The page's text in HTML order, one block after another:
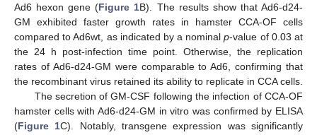
Ad6 hexon gene (Figure 1B). The results show that Ad6-d24-
GM exhibited faster growth rates in hamster CCA-OF cells
compared to Ad6wt, as indicated by a nominalp-value of 0.03 at
the 24 h post-infection time point. Otherwise, the replication
rates of Ad6-d24-GM were comparable to Ad6, confirming that
the recombinant virus retained its ability to replicate in CCA cells.
The secretion of GM-CSF following the infection of CCA-OF
hamster cells with Ad6-d24-GM in vitro was confirmed by ELISA
(Figure 1C). Notably, transgene expression was significantly